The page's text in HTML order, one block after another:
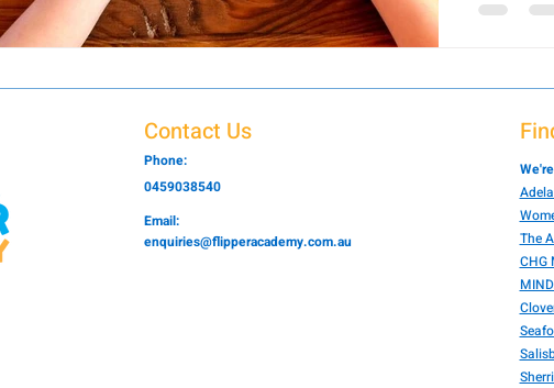
Contact Us
Phone:
0459038540
Email:
enquiries@flipperacademy.com.au
The
CHG